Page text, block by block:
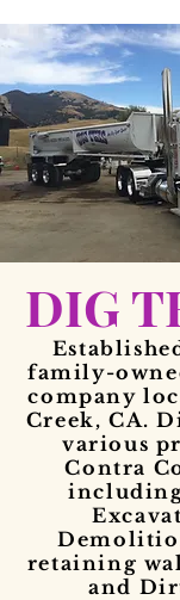
DIG
family-
company
Creek, CA.
various
Contra
retaining
and